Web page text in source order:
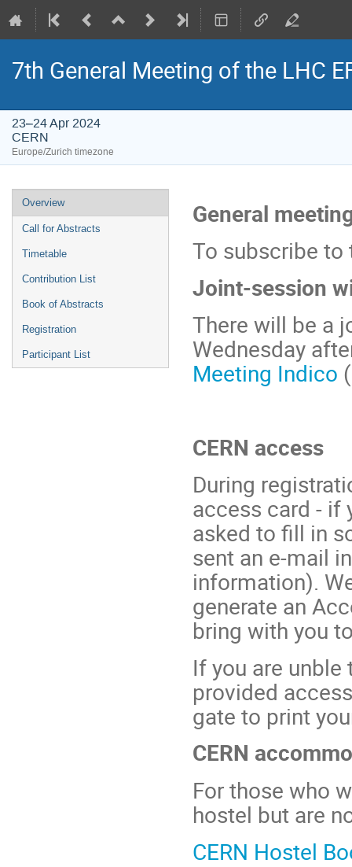
7th General Meeting of the LHC
23–24 Apr 2024
CERN
Europe/Zurich timezone
Event
menu
Overview
Call for Abstracts
Timetable
Contribution List
Book of Abstracts
Registration
Participant List
General
To subscribe
Joint-session
There will be a
Wednesday
Meeting Indico
CERN access
During
access card - if
asked to fill in
sent an e-mail
information).
generate an
bring with you
If you are unble
provided
gate to print
CERN
For those who
hostel but are
CERN Hostel